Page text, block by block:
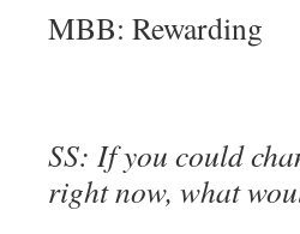
MBB: Rewarding
SS: If you could
right now, what